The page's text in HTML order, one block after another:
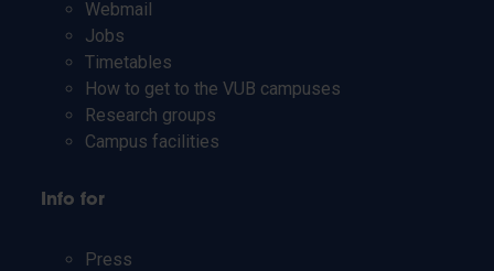
Webmail
Jobs
Timetables
How to get to the VUB campuses
Research groups
Campus facilities
Info for
Press